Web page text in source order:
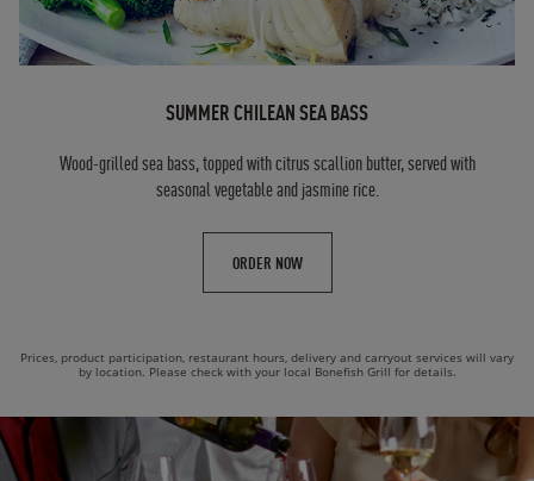
SUMMER CHILEAN SEA BASS
Wood-grilled sea bass, topped with citrus scallion butter, served with
seasonal vegetable and jasmine rice.
ORDER NOW
Prices, product participation, restaurant hours, delivery and carryout services will vary
by location. Please check with your local Bonefish Grill for details.